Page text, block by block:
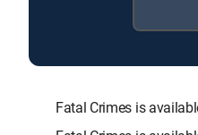
Fatal Crimes is